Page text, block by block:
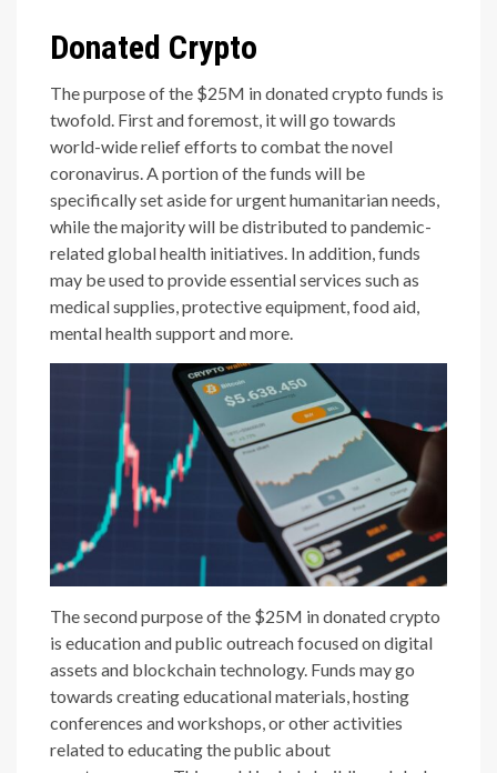
Donated Crypto
The purpose of the $25M in donated crypto funds is
twofold. First and foremost, it will go towards
world-wide relief efforts to combat the novel
coronavirus. A portion of the funds will be
specifically set aside for urgent humanitarian needs,
while the majority will be distributed to pandemic-
related global health initiatives. In addition, funds
may be used to provide essential services such as
medical supplies, protective equipment, food aid,
mental health support and more.
The second purpose of the $25M in donated crypto
is education and public outreach focused on digital
assets and blockchain technology. Funds may go
towards creating educational materials, hosting
conferences and workshops, or other activities
related to educating the public about